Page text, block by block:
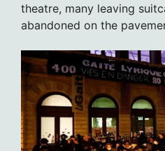
theatre, many leaving
abandoned on the